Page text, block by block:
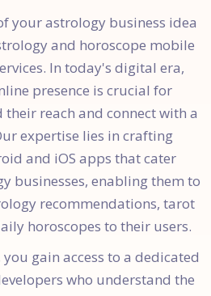
your astrology business idea
and horoscope mobile
In today's digital era,
presence is crucial for
reach and connect with a
expertise lies in crafting
and iOS apps that cater
businesses, enabling them to
recommendations, tarot
horoscopes to their users.
gain access to a dedicated
who understand the